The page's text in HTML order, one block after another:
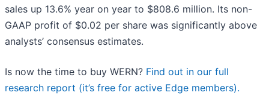
sales up 13.6% year on year to $808.6 million. Its non-
GAAP profit of $0.02 per share was significantly above
analysts’ consensus estimates.
Is now the time to buy WERN? Find out in our full
research report (it’s free for active Edge members).